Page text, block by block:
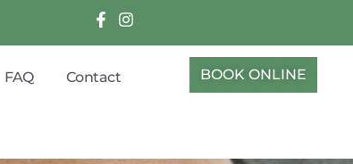
FAQ Contact BOOK ONLINE